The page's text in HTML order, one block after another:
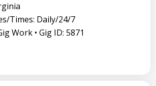
Times: Daily/24/7
Work • Gig ID: 5871